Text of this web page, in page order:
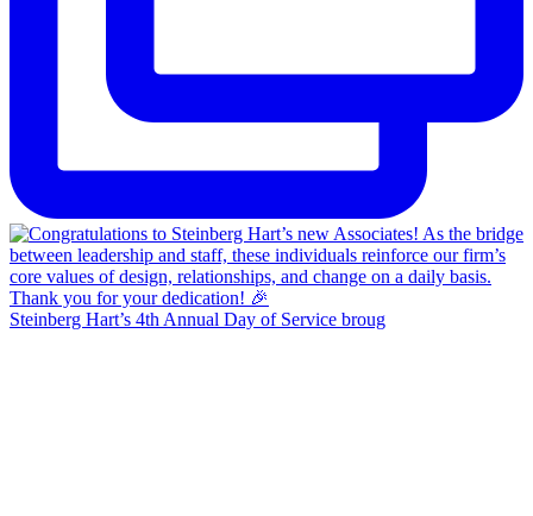
Steinberg Hart’s 4th Annual Day of Service broug